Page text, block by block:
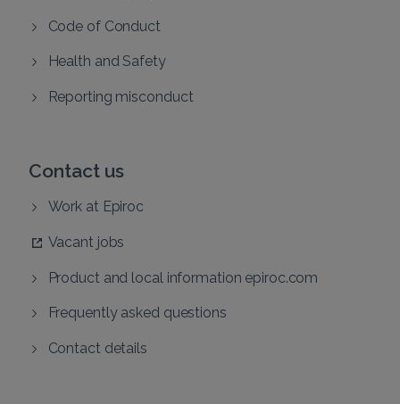
Code of Conduct
Health and Safety
Reporting misconduct
Contact us
Work at Epiroc
Vacant jobs
Product and local information epiroc.com
Frequently asked questions
Contact details